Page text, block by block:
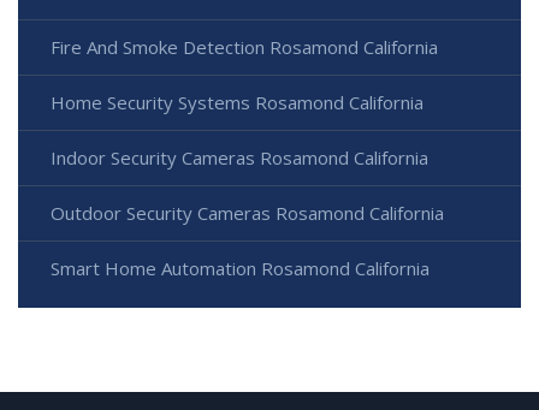
Fire And Smoke Detection Rosamond California
Home Security Systems Rosamond California
Indoor Security Cameras Rosamond California
Outdoor Security Cameras Rosamond California
Smart Home Automation Rosamond California